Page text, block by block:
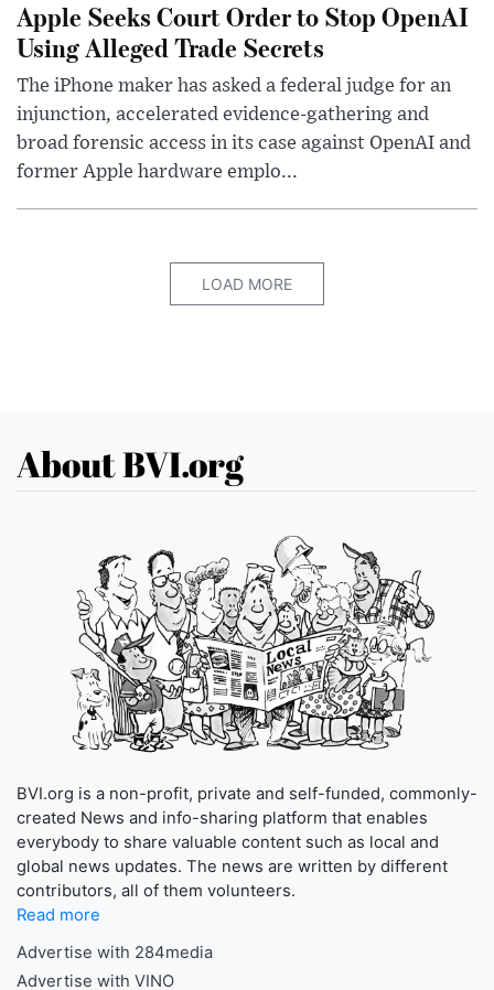
Apple Seeks Court Order to Stop OpenAI
Using Alleged Trade Secrets
The iPhone maker has asked a federal judge for an
injunction, accelerated evidence-gathering and
broad forensic access in its case against OpenAI and
former Apple hardware emplo...
LOAD MORE
About BVI.org
BVI.org is a non-profit, private and self-funded, commonly-
created News and info-sharing platform that enables
everybody to share valuable content such as local and
global news updates. The news are written by different
contributors, all of them volunteers.
Read more
Advertise with 284media
Advertise with VINO